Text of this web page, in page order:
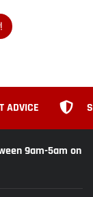
DRILL
Spare Part
ADVICE
9am-5am on